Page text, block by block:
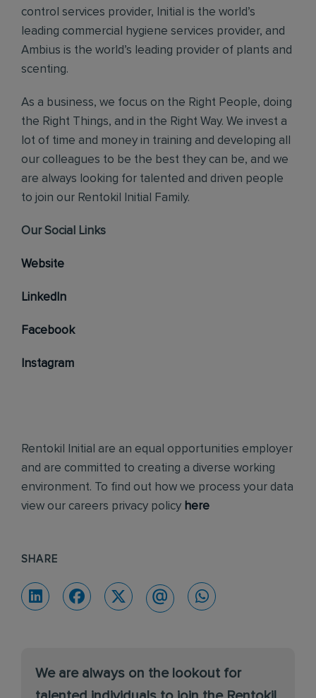
control services provider, Initial is the world’s
leading commercial hygiene services provider, and
Ambius is the world’s leading provider of plants and
scenting.
As a business, we focus on the Right People, doing
the Right Things, and in the Right Way. We invest a
lot of time and money in training and developing all
our colleagues to be the best they can be, and we
are always looking for talented and driven people
to join our Rentokil Initial Family.
Our Social Links
Website
LinkedIn
Facebook
Instagram
Rentokil Initial are an equal opportunities employer
and are committed to creating a diverse working
environment. To find out how we process your data
view our careers privacy policy here
SHARE
We are always on the lookout for